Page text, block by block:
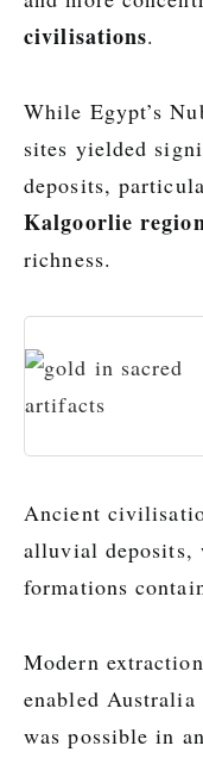
civilisations.
While Egypt’s
sites yielded
deposits,
Kalgoorlie
richness.
Ancient
alluvial deposits,
formations
Modern
enabled Australia
was possible in